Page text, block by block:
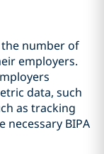
number of
employers.
data, such
as tracking
BIPA